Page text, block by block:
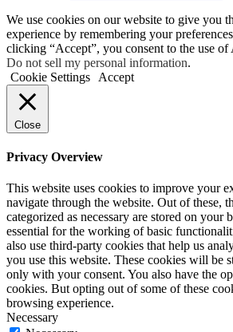
We use cookies on our website to give you
experience by remembering your
clicking “Accept”, you consent to the use
Do not sell my personal information.
Cookie Settings
Accept
Close
Privacy Overview
This website uses cookies to improve your
navigate through the website. Out of these,
categorized as necessary are stored on your
essential for the working of basic
also use third-party cookies that help us
you use this website. These cookies will be
only with your consent. You also have the
cookies. But opting out of some of these
browsing experience.
Necessary